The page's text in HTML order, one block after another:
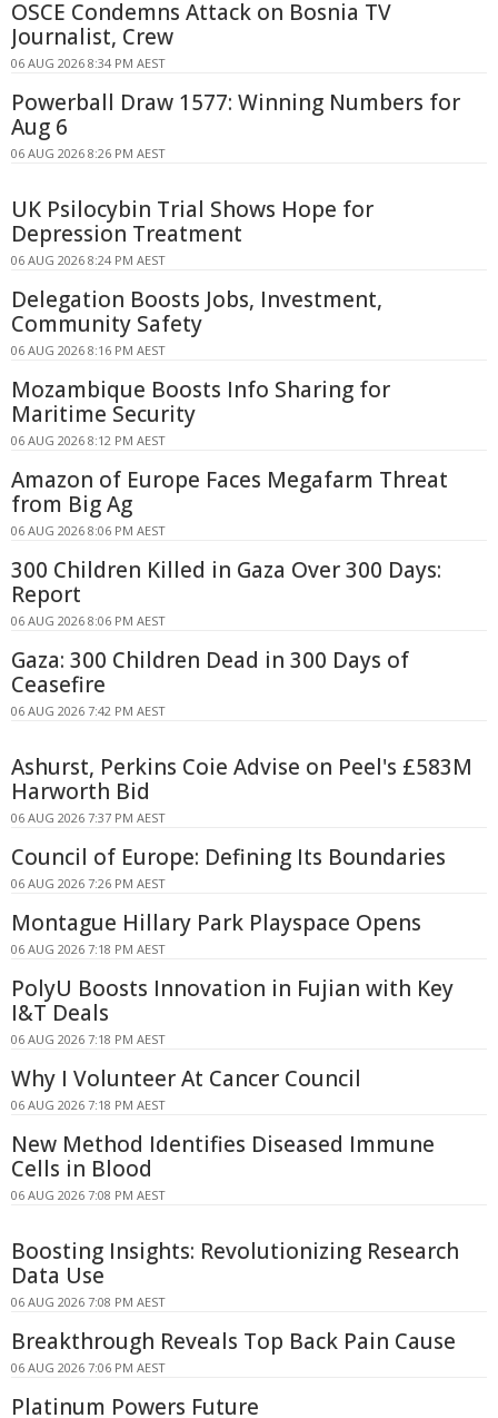
OSCE Condemns Attack on Bosnia TV
Journalist, Crew
06 AUG 2026 8:34 PM AEST
Powerball Draw 1577: Winning Numbers for
Aug 6
06 AUG 2026 8:26 PM AEST
UK Psilocybin Trial Shows Hope for
Depression Treatment
06 AUG 2026 8:24 PM AEST
Delegation Boosts Jobs, Investment,
Community Safety
06 AUG 2026 8:16 PM AEST
Mozambique Boosts Info Sharing for
Maritime Security
06 AUG 2026 8:12 PM AEST
Amazon of Europe Faces Megafarm Threat
from Big Ag
06 AUG 2026 8:06 PM AEST
300 Children Killed in Gaza Over 300 Days:
Report
06 AUG 2026 8:06 PM AEST
Gaza: 300 Children Dead in 300 Days of
Ceasefire
06 AUG 2026 7:42 PM AEST
Ashurst, Perkins Coie Advise on Peel's £583M
Harworth Bid
06 AUG 2026 7:37 PM AEST
Council of Europe: Defining Its Boundaries
06 AUG 2026 7:26 PM AEST
Montague Hillary Park Playspace Opens
06 AUG 2026 7:18 PM AEST
PolyU Boosts Innovation in Fujian with Key
I&T Deals
06 AUG 2026 7:18 PM AEST
Why I Volunteer At Cancer Council
06 AUG 2026 7:18 PM AEST
New Method Identifies Diseased Immune
Cells in Blood
06 AUG 2026 7:08 PM AEST
Boosting Insights: Revolutionizing Research
Data Use
06 AUG 2026 7:08 PM AEST
Breakthrough Reveals Top Back Pain Cause
06 AUG 2026 7:06 PM AEST
Platinum Powers Future